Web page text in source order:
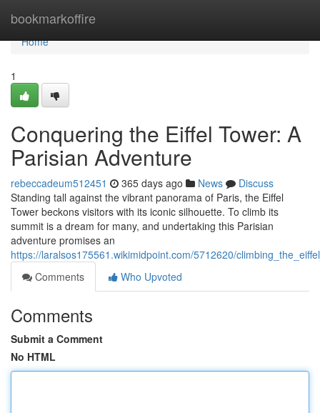
bookmarkoffire
Home
Home
1
Conquering the Eiffel Tower: A
Parisian Adventure
rebeccadeum512451 365 days ago News
Discuss
Standing tall against the vibrant panorama of Paris, the Eiffel
Tower beckons visitors with its iconic silhouette. To climb its
summit is a dream for many, and undertaking this Parisian
adventure promises an
https://laralsos175561.wikimidpoint.com/5712620/
Comments
Who Upvoted
Comments
Submit a Comment
No HTML